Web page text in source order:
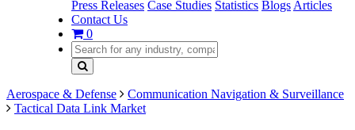
Press Releases Case Studies Statistics Blogs Articles
Contact Us
0
Aerospace & Defense
Communication Navigation & Surveillance
Tactical Data Link Market